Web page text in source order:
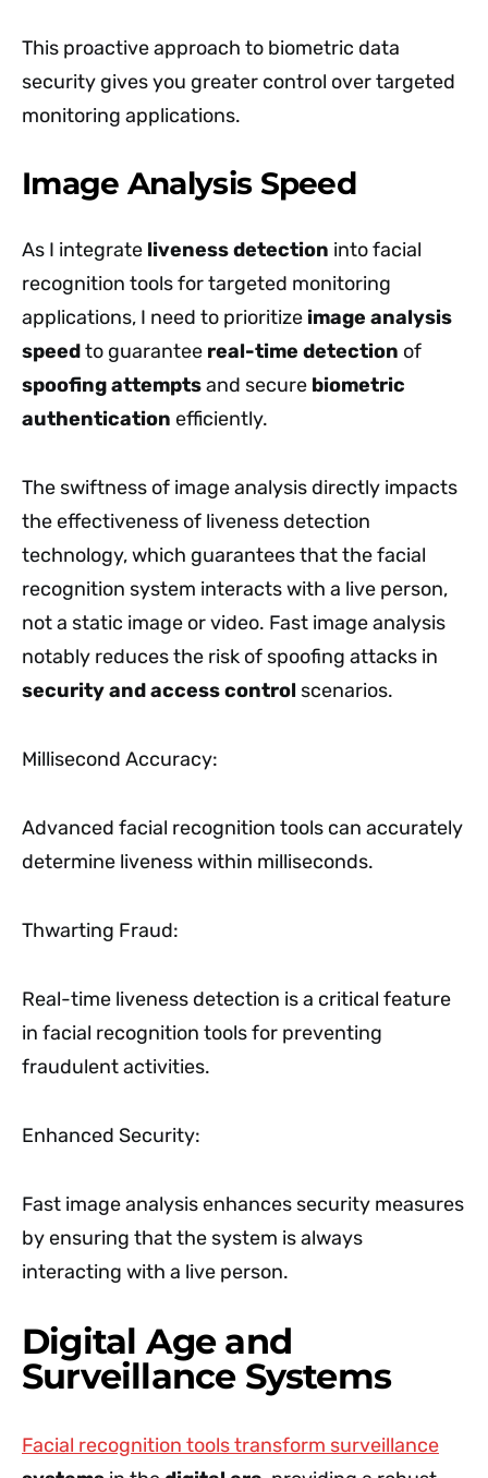
This proactive approach to biometric data
security gives you greater control over targeted
monitoring applications.
Image Analysis Speed
As I integrate liveness detection into facial
recognition tools for targeted monitoring
applications, I need to prioritize image analysis
speedto guarantee real-time detection of
spoofing attemptsand secure biometric
authentication efficiently.
The swiftness of image analysis directly impacts
the effectiveness of liveness detection
technology, which guarantees that the facial
recognition system interacts with a live person,
not a static image or video. Fast image analysis
notably reduces the risk of spoofing attacks in
security and access control scenarios.
Millisecond Accuracy:
Advanced facial recognition tools can accurately
determine liveness within milliseconds.
Thwarting Fraud:
Real-time liveness detection is a critical feature
in facial recognition tools for preventing
fraudulent activities.
Enhanced Security:
Fast image analysis enhances security measures
by ensuring that the system is always
interacting with a live person.
Digital Age and
Surveillance Systems
Facial recognition tools transform surveillance